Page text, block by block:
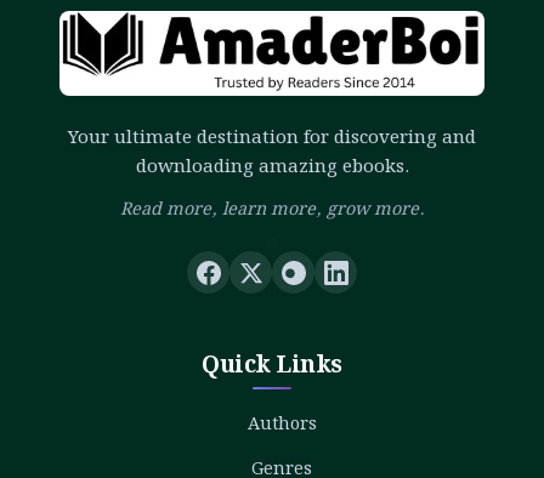
Your ultimate destination for discovering and
downloading amazing ebooks.
Read more, learn more, grow more.
Quick Links
Authors
Genres